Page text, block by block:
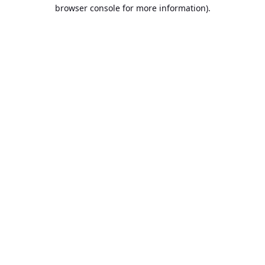
browser console for more information).